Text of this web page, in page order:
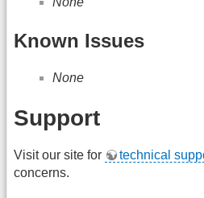
Known Issues
None
Support
Visit our site for technical
concerns.